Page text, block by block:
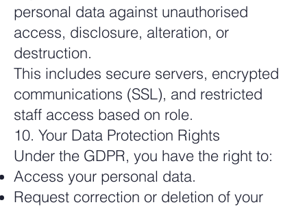
personal data against unauthorised
access, disclosure, alteration, or
destruction.
This includes secure servers, encrypted
communications (SSL), and restricted
staff access based on role.
10. Your Data Protection Rights
Under the GDPR, you have the right to:
Access your personal data.
Request correction or deletion of your